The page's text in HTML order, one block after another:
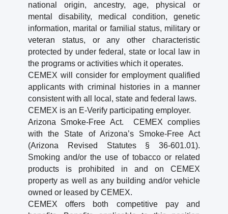
national origin, ancestry, age, physical or
mental disability, medical condition, genetic
information, marital or familial status, military or
veteran status, or any other characteristic
protected by under federal, state or local law in
the programs or activities which it operates.
CEMEX will consider for employment qualified
applicants with criminal histories in a manner
consistent with all local, state and federal laws.
CEMEX is an E-Verify participating employer.
Arizona Smoke-Free Act. CEMEX complies
with the State of Arizona’s Smoke-Free Act
(Arizona Revised Statutes § 36-601.01).
Smoking and/or the use of tobacco or related
products is prohibited in and on CEMEX
property as well as any building and/or vehicle
owned or leased by CEMEX.
CEMEX offers both competitive pay and